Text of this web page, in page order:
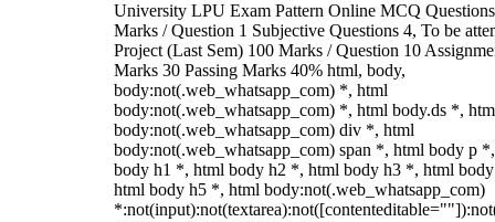
University LPU Exam Pattern Online MCQ
Marks / Question 1 Subjective Questions 4, To be
Project (Last Sem) 100 Marks / Question 10
Marks 30 Passing Marks 40% html, body,
body:not(.web_whatsapp_com) *, html
body:not(.web_whatsapp_com) *, html body.ds *,
body:not(.web_whatsapp_com) div *, html
body:not(.web_whatsapp_com) span *, html body p
body h1 *, html body h2 *, html body h3 *, html
html body h5 *, html body:not(.web_whatsapp_com)